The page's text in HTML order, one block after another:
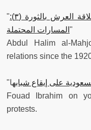
"عبد الحليم محجوب: مصر-السعودية: علاقة العرش بالثورة (٣):
المسارات المحتملة "
Abdul Halim al-
relations since the
" على إيقاع شبابه
Fouad Ibrahim on
protests.